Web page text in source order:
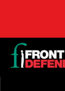
Back
to
top